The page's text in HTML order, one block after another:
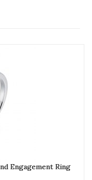
Engagement Ring